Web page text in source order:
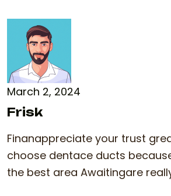
March 2, 2024
Frisk
Finanappreciate your trust
choose dentace ducts
the best area Awaitingare